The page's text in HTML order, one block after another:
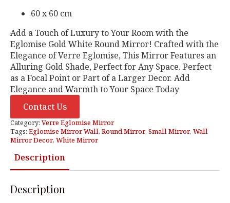
60 x 60 cm
Add a Touch of Luxury to Your Room with the
Eglomise Gold White Round Mirror! Crafted with the
Elegance of Verre Eglomise, This Mirror Features an
Alluring Gold Shade, Perfect for Any Space. Perfect
as a Focal Point or Part of a Larger Decor. Add
Elegance and Warmth to Your Space Today
Contact Us
Category: Verre Eglomise Mirror
Tags: Eglomise Mirror Wall, Round Mirror, Small Mirror, Wall
Mirror Decor, White Mirror
Description
Description